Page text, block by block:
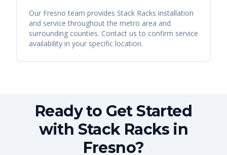
Our Fresno team provides Stack Racks installation
and service throughout the metro area and
surrounding counties. Contact us to confirm service
availability in your specific location.
Ready to Get Started
with Stack Racks in
Fresno?